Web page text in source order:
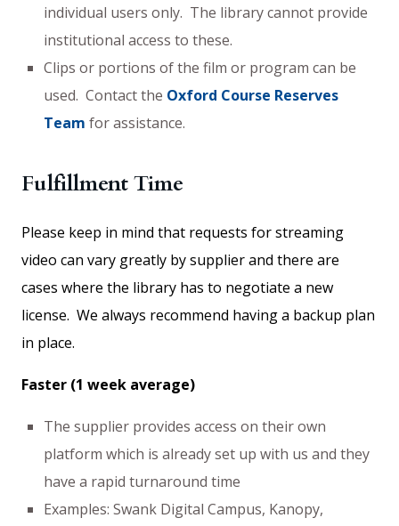
individual users only. The library cannot provide
institutional access to these.
Clips or portions of the film or program can be
used. Contact the Oxford Course Reserves
Team for assistance.
Fulfillment Time
Please keep in mind that requests for streaming
video can vary greatly by supplier and there are
cases where the library has to negotiate a new
license. We always recommend having a backup plan
in place.
Faster (1 week average)
The supplier provides access on their own
platform which is already set up with us and they
have a rapid turnaround time
Examples: Swank Digital Campus, Kanopy,